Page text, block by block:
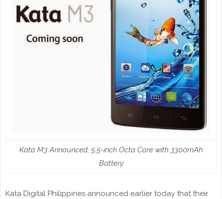
Kata M3 Announced, 5.5-inch Octa Core with 3300mAh
Battery
Kata Digital Philippines announced earlier today that their